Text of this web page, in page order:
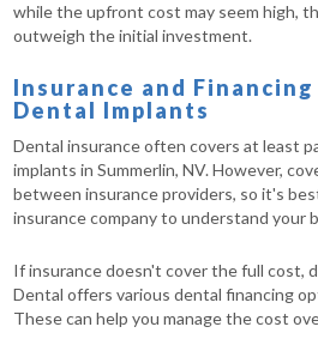
while the upfront cost may seem high,
outweigh the initial investment.
Insurance and
Dental Implants
Dental insurance often covers at least
implants in Summerlin, NV. However,
between insurance providers, so it's
insurance company to understand your
If insurance doesn't cover the full cost,
Dental offers various dental financing
These can help you manage the cost